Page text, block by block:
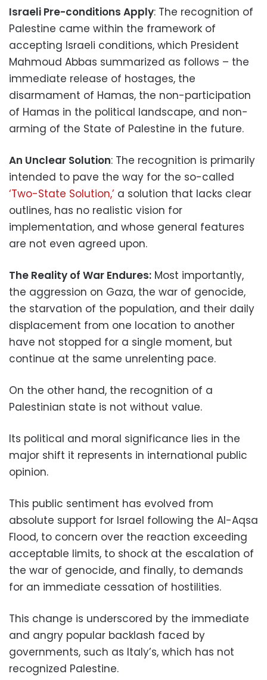
Israeli Pre-conditions Apply: The recognition of
Palestine came within the framework of
accepting Israeli conditions, which President
Mahmoud Abbas summarized as follows – the
immediate release of hostages, the
disarmament of Hamas, the non-participation
of Hamas in the political landscape, and non-
arming of the State of Palestine in the future.
An Unclear Solution: The recognition is primarily
intended to pave the way for the so-called
‘Two-State Solution,’ a solution that lacks clear
outlines, has no realistic vision for
implementation, and whose general features
are not even agreed upon.
The Reality of War Endures: Most importantly,
the aggression on Gaza, the war of genocide,
the starvation of the population, and their daily
displacement from one location to another
have not stopped for a single moment, but
continue at the same unrelenting pace.
On the other hand, the recognition of a
Palestinian state is not without value.
Its political and moral significance lies in the
major shift it represents in international public
opinion.
This public sentiment has evolved from
absolute support for Israel following the Al-Aqsa
Flood, to concern over the reaction exceeding
acceptable limits, to shock at the escalation of
the war of genocide, and finally, to demands
for an immediate cessation of hostilities.
This change is underscored by the immediate
and angry popular backlash faced by
governments, such as Italy’s, which has not
recognized Palestine.